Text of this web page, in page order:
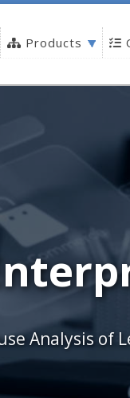
Products
Analysis of